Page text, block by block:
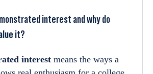
interest and why do
it?
interest means the ways a